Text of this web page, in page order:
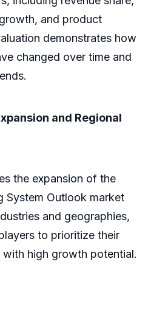
and product
demonstrates how
changed over time and
and Regional
the expansion of the
System Outlook market
and geographies,
to prioritize their
high growth potential.